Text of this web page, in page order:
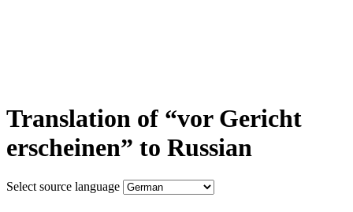
Translation of “vor Gericht
erscheinen” to Russian
Select source language